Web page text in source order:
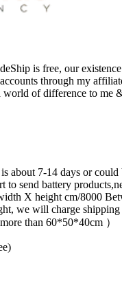
is free, our
through my
world of difference to me
about 7-14 days or could
to send battery
X height cm/8000
we will charge
than 60*50*40cm ）